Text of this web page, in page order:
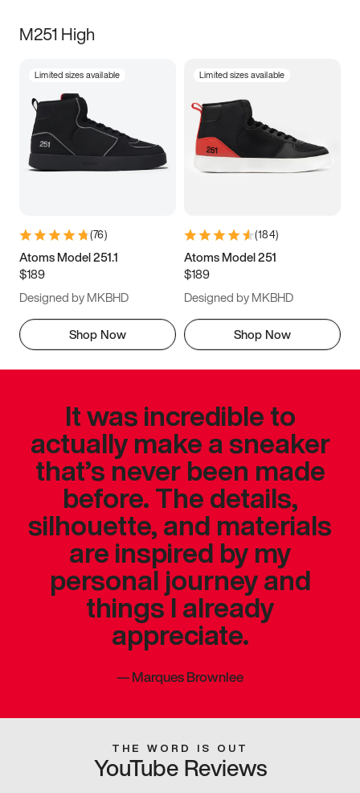
M251 High
Limited sizes available
(76)
Atoms Model 251.1
$189
Designed by MKBHD
Shop Now
Limited sizes available
(184)
Atoms Model 251
$189
Designed by MKBHD
Shop Now
It was incredible to
actually make a sneaker
that’s never been made
before. The details,
silhouette, and materials
are inspired by my
personal journey and
things I already
appreciate.
—Marques Brownlee
THE WORD IS OUT
YouTube Reviews